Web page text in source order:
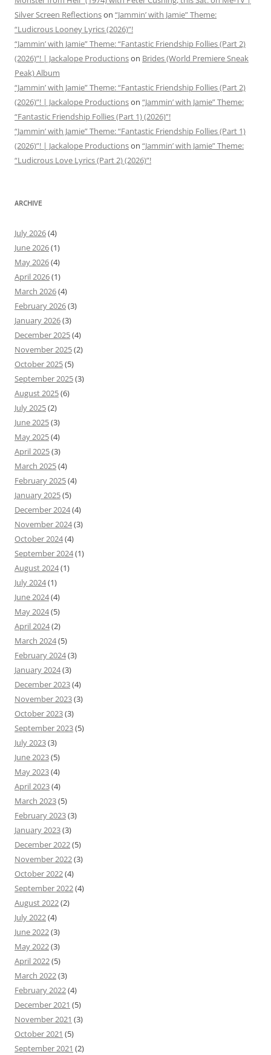
Silver Screen Reflectionson “Jammin’ with Jamie” Theme:
“Ludicrous Looney Lyrics (2026)”!
“Jammin’ with Jamie” Theme: “Fantastic Friendship Follies (Part 2)
(2026)”! | Jackalope Productionson Brides (World Premiere Sneak
Peak) Album
“Jammin’ with Jamie” Theme: “Fantastic Friendship Follies (Part 2)
(2026)”! | Jackalope Productionson “Jammin’ with Jamie” Theme:
“Fantastic Friendship Follies (Part 1) (2026)”!
“Jammin’ with Jamie” Theme: “Fantastic Friendship Follies (Part 1)
(2026)”! | Jackalope Productionson “Jammin’ with Jamie” Theme:
“Ludicrous Love Lyrics (Part 2) (2026)”!
ARCHIVE
July 2026(4)
June 2026(1)
May 2026(4)
April 2026(1)
March 2026(4)
February 2026(3)
January 2026(3)
December 2025(4)
November 2025(2)
October 2025(5)
September 2025(3)
August 2025(6)
July 2025(2)
June 2025(3)
May 2025(4)
April 2025(3)
March 2025(4)
February 2025(4)
January 2025(5)
December 2024(4)
November 2024(3)
October 2024(4)
September 2024(1)
August 2024(1)
July 2024(1)
June 2024(4)
May 2024(5)
April 2024(2)
March 2024(5)
February 2024(3)
January 2024(3)
December 2023(4)
November 2023(3)
October 2023(3)
September 2023(5)
July 2023(3)
June 2023(5)
May 2023(4)
April 2023(4)
March 2023(5)
February 2023(3)
January 2023(3)
December 2022(5)
November 2022(3)
October 2022(4)
September 2022(4)
August 2022(2)
July 2022(4)
June 2022(3)
May 2022(3)
April 2022(5)
March 2022(3)
February 2022(4)
December 2021 (5)
November 2021 (3)
October 2021 (5)
September 2021 (2)